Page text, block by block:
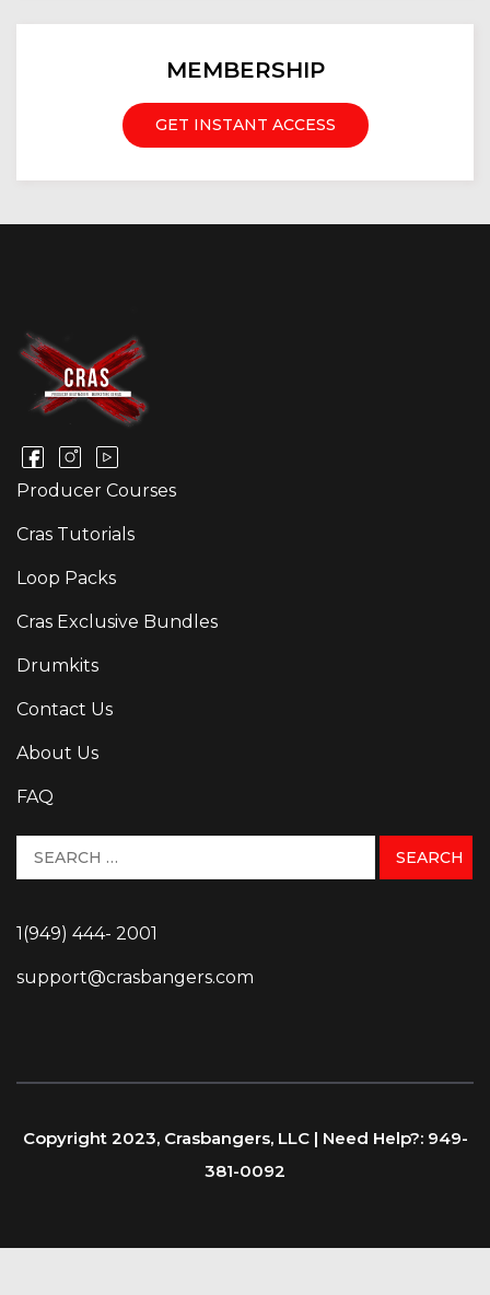
MEMBERSHIP
GET INSTANT ACCESS
Producer Courses
Cras Tutorials
Loop Packs
Cras Exclusive Bundles
Drumkits
Contact Us
About Us
FAQ
1(949) 444- 2001
support@crasbangers.com
Copyright 2023, Crasbangers, LLC | Need Help?: 949-
381-0092